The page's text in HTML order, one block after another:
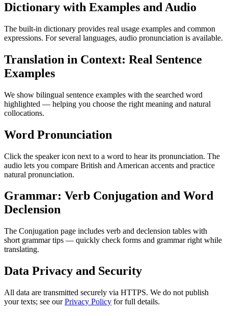
Dictionary with Examples and Audio
The built-in dictionary provides real usage examples and common
expressions. For several languages, audio pronunciation is available.
Translation in Context: Real Sentence
Examples
We show bilingual sentence examples with the searched word
highlighted — helping you choose the right meaning and natural
collocations.
Word Pronunciation
Click the speaker icon next to a word to hear its pronunciation. The
audio lets you compare British and American accents and practice
natural pronunciation.
Grammar: Verb Conjugation and Word
Declension
The Conjugation page includes verb and declension tables with
short grammar tips — quickly check forms and grammar right while
translating.
Data Privacy and Security
All data are transmitted securely via HTTPS. We do not publish
your texts; see ourPrivacy Policy for full details.